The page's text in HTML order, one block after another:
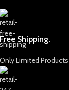
Free Shipping.
Only Limited Products